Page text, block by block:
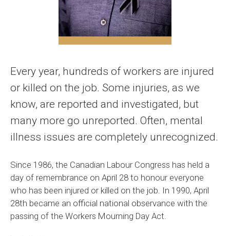
Every year, hundreds of workers are injured
or killed on the job. Some injuries, as we
know, are reported and investigated, but
many more go unreported. Often, mental
illness issues are completely unrecognized.
Since 1986, the Canadian Labour Congress has held a
day of remembrance on April 28 to honour everyone
who has been injured or killed on the job. In 1990, April
28th became an official national observance with the
passing of the Workers Mourning Day Act.